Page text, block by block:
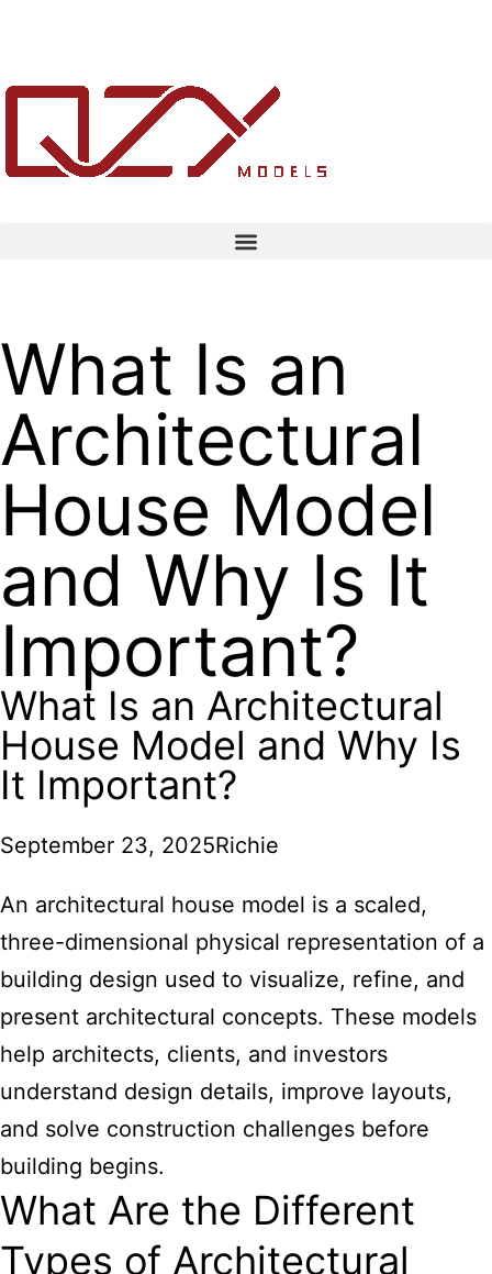
What Is an
Architectural
House Model
and Why Is It
Important?
What Is an Architectural
House Model and Why Is
It Important?
September 23, 2025Richie
An architectural house model is a scaled,
three-dimensional physical representation of a
building design used to visualize, refine, and
present architectural concepts. These models
help architects, clients, and investors
understand design details, improve layouts,
and solve construction challenges before
building begins.
What Are the Different
Types of Architectural